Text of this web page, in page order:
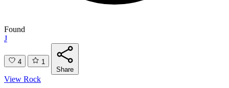
Found
J
4
1
Share
View Rock